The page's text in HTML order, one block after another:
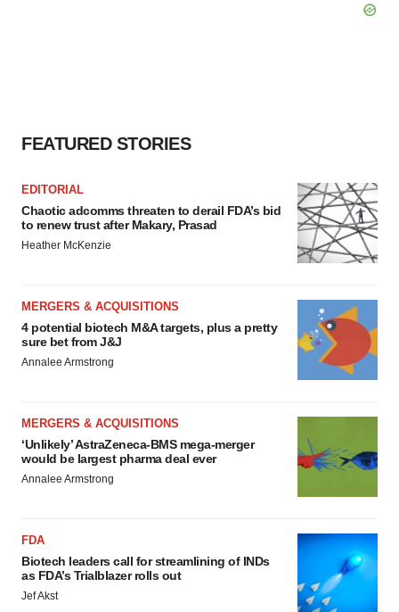
FEATURED STORIES
EDITORIAL
Chaotic adcomms threaten to derail FDA’s bid
to renew trust after Makary, Prasad
Heather McKenzie
MERGERS & ACQUISITIONS
4 potential biotech M&A targets, plus a pretty
sure bet from J&J
Annalee Armstrong
MERGERS & ACQUISITIONS
‘Unlikely’ AstraZeneca-BMS mega-merger
would be largest pharma deal ever
Annalee Armstrong
FDA
Biotech leaders call for streamlining of INDs
as FDA’s Trialblazer rolls out
Jef Akst